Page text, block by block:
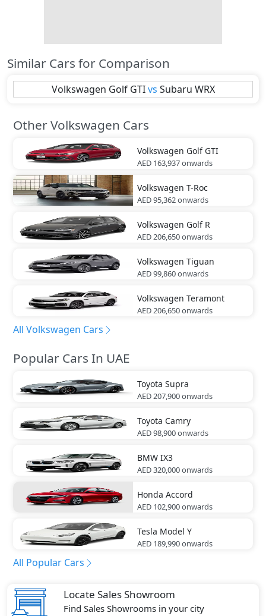
Similar Cars for Comparison
Volkswagen Golf GTI vs Subaru WRX
Other Volkswagen Cars
Volkswagen Golf GTI
AED 163,937onwards
Volkswagen T-Roc
AED 95,362onwards
Volkswagen Golf R
AED 206,650onwards
Volkswagen Tiguan
AED 99,860onwards
Volkswagen Teramont
AED 206,650onwards
All Volkswagen Cars
Popular Cars In UAE
Toyota Supra
AED 207,900onwards
Toyota Camry
AED 98,900onwards
BMW IX3
AED 320,000onwards
Honda Accord
AED 102,900onwards
Tesla Model Y
AED 189,990onwards
All Popular Cars
Locate Sales Showroom
Find Sales Showrooms in your city